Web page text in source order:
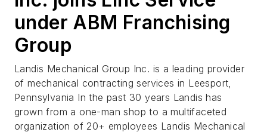
under ABM Franchising
Group
Landis Mechanical Group Inc. is a leading provider
of mechanical contracting services in Leesport,
Pennsylvania In the past 30 years Landis has
grown from a one-man shop to a multifaceted
organization of 20+ employees Landis Mechanical